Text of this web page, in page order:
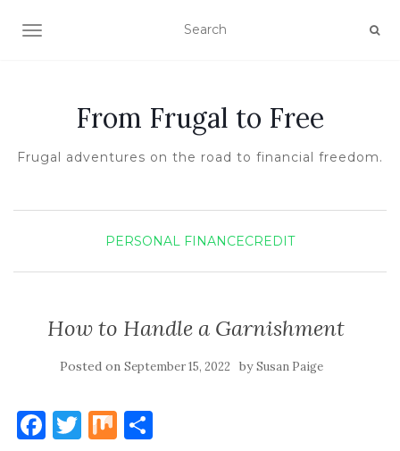
TOGGLE NAVIGATION
From Frugal to Free
Frugal adventures on the road to financial freedom.
PERSONAL FINANCECREDIT
How to Handle a Garnishment
Posted on September 15, 2022 bySusan Paige
F T M